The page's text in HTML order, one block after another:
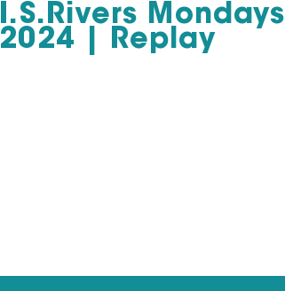
I.S.Rivers Mondays
2024 | Replay